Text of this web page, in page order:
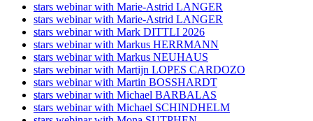
stars webinar with Marie-Astrid LANGER
stars webinar with Marie-Astrid LANGER
stars webinar with Mark DITTLI 2026
stars webinar with Markus HERRMANN
stars webinar with Markus NEUHAUS
stars webinar with Martijn LOPES CARDOZO
stars webinar with Martin BOSSHARDT
stars webinar with Michael BARBALAS
stars webinar with Michael SCHINDHELM